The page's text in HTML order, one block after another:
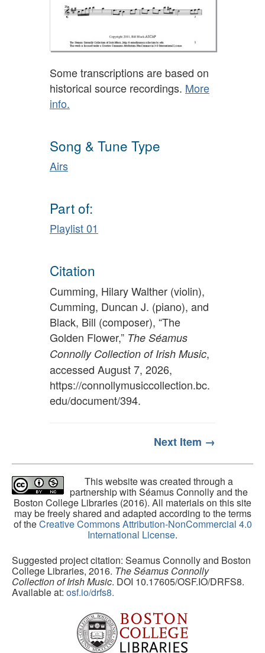
Some transcriptions are based on
historical source recordings. More
info.
Song & Tune Type
Airs
Part of:
Playlist 01
Citation
Cumming, Hilary Walther (violin),
Cumming, Duncan J. (piano), and
Black, Bill (composer), “The
Golden Flower,” The Séamus
Connolly Collection of Irish Music,
accessed August 7, 2026,
https://connollymusiccollection.bc.
edu/document/394.
Next Item →
This website was created through a
partnership with Séamus Connolly and the
Boston College Libraries (2016). All materials on this site
may be freely shared and adapted according to the terms
of theCreative Commons Attribution-NonCommercial 4.0
International License.
Suggested project citation: Seamus Connolly and Boston
College Libraries, 2016. The Séamus Connolly
Collection of Irish Music. DOI 10.17605/OSF.IO/DRFS8.
Available at: osf.io/drfs8.